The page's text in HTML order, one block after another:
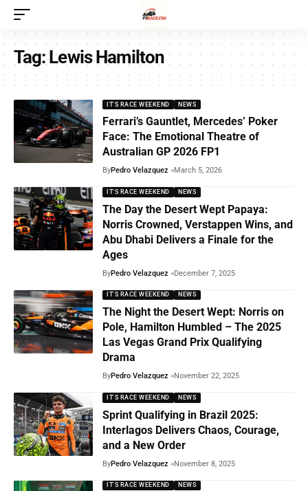
Tag:Lewis Hamilton
IT'S RACE WEEKEND NEWS
Ferrari’s Gauntlet, Mercedes’ Poker
Face: The Emotional Theatre of
Australian GP 2026 FP1
ByPedro Velazquez March 5, 2026
IT'S RACE WEEKEND NEWS
The Day the Desert Wept Papaya:
Norris Crowned, Verstappen Wins, and
Abu Dhabi Delivers a Finale for the
Ages
ByPedro Velazquez December 7, 2025
IT'S RACE WEEKEND NEWS
The Night the Desert Wept: Norris on
Pole, Hamilton Humbled – The 2025
Las Vegas Grand Prix Qualifying
Drama
ByPedro Velazquez November 22, 2025
IT'S RACE WEEKEND NEWS
Sprint Qualifying in Brazil 2025:
Interlagos Delivers Chaos, Courage,
and a New Order
ByPedro Velazquez November 8, 2025
IT'S RACE WEEKEND NEWS